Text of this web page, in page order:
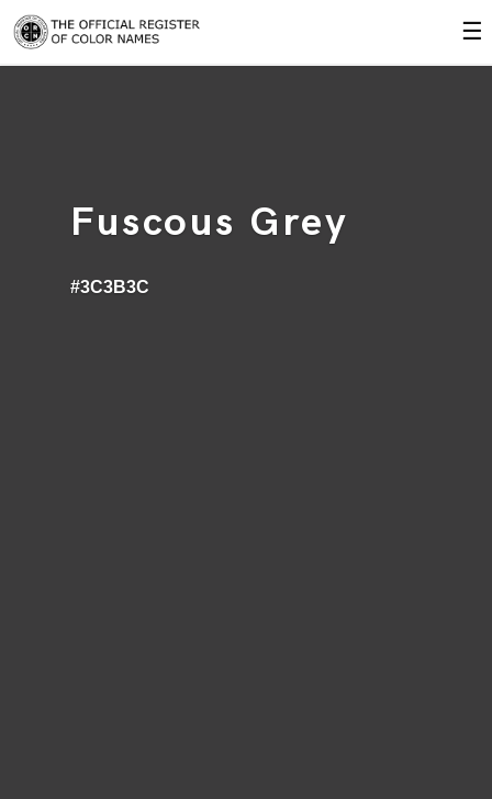
☰
Fuscous Grey
#3C3B3C